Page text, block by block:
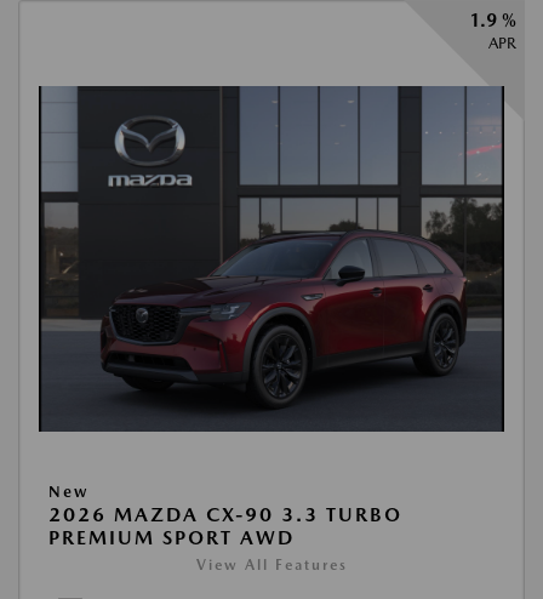
1.9 %
APR
New
2026 MAZDA CX-90 3.3 TURBO
PREMIUM SPORT AWD
View All Features